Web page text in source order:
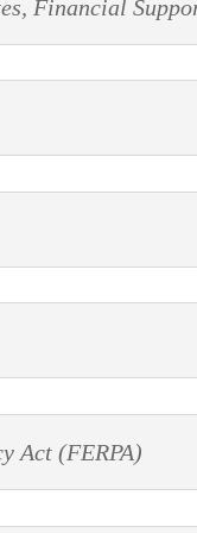
Financial
Act (FERPA)